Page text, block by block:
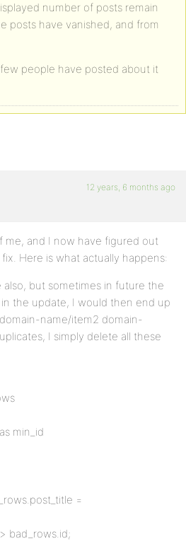
number of posts remain
posts have vanished, and from
people have posted about it
12 years, 6 months ago
me, and I now have figured out
Here is what actually happens:
but sometimes in future the
the update, I would then end up
name/item2 domain-
I simply delete all these
min_id
=
bad_rows.id;